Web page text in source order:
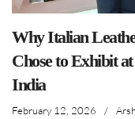
Why Italian
Chose to Exhibit
India
February 12, 2026 /